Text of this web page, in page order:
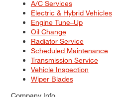
A/C Services
Electric & Hybrid Vehicles
Engine Tune–Up
Oil Change
Radiator Service
Scheduled Maintenance
Transmission Service
Vehicle Inspection
Wiper Blades
Company Info